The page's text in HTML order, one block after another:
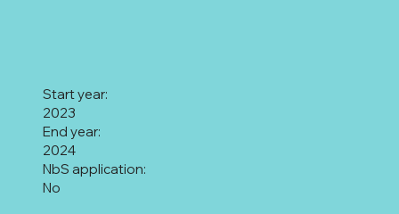
2023
Start year:
2024
End year:
No
NbS application: